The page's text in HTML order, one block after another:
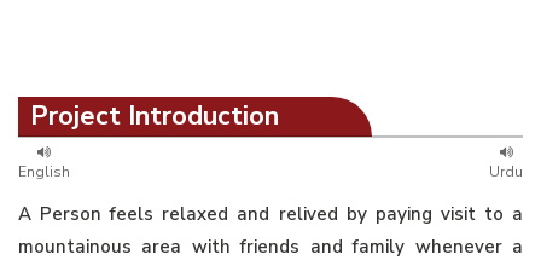
Project Introduction
English Urdu
A Person feels relaxed and relived by paying visit to a
mountainous area with friends and family whenever a